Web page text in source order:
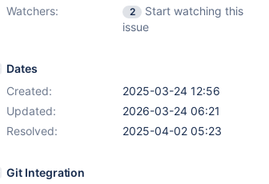
Watchers:
2
Start watching this
issue
Dates
Created:
2025-03-24 12:56
Updated:
2026-03-24 06:21
Resolved:
2025-04-02 05:23
Git Integration